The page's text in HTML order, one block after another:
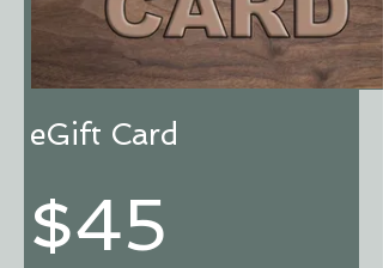
eGift Card
$45